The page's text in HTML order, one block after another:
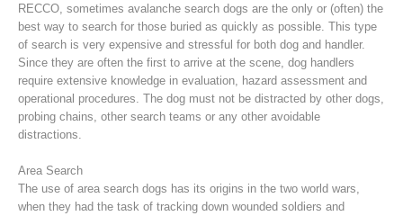
Board of Management
RECCO, sometimes avalanche search dogs are the only or (often) the
best way to search for those buried as quickly as possible. This type
of search is very expensive and stressful for both dog and handler.
Since they are often the first to arrive at the scene, dog handlers
require extensive knowledge in evaluation, hazard assessment and
operational procedures. The dog must not be distracted by other dogs,
probing chains, other search teams or any other avoidable
distractions.
Area Search
The use of area search dogs has its origins in the two world wars,
when they had the task of tracking down wounded soldiers and